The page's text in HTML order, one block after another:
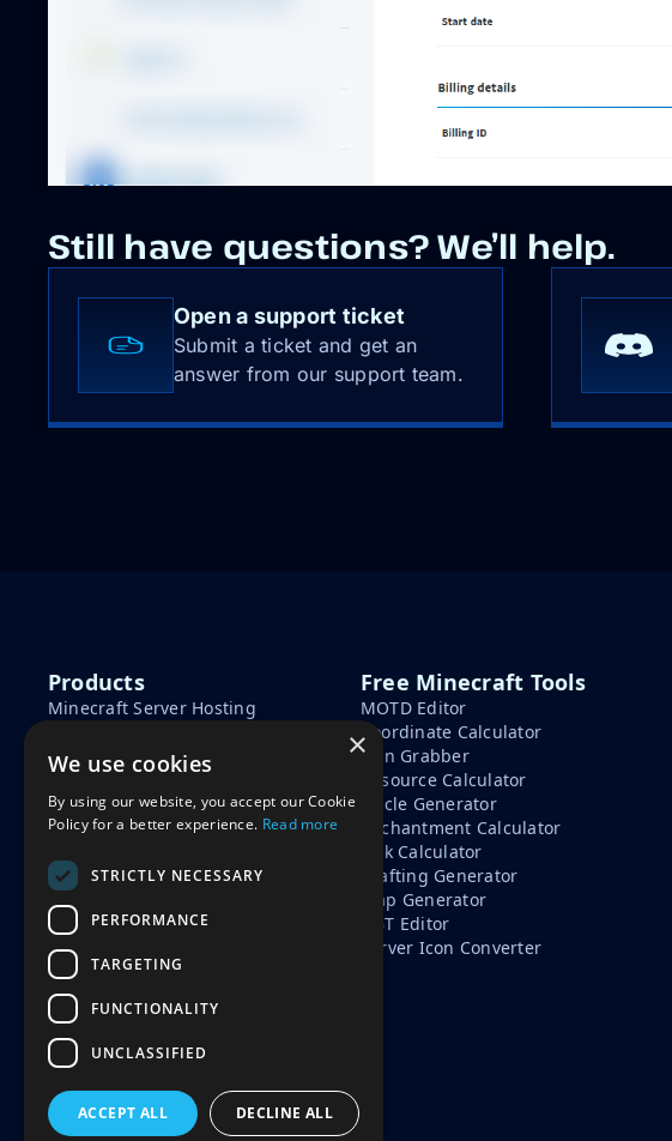
Still have questions? We’ll help.
Open a support ticket
Submit a ticket and get an
answer from our support team.
Products
Minecraft Server Hosting
Minecraft Tools
How To Start A Minecraft
Server
Minecraft Server Cost
Free vs Paid Minecraft Hosting
Free Minecraft Tools
MOTD Editor
Coordinate Calculator
Skin Grabber
Resource Calculator
Circle Generator
Enchantment Calculator
Tick Calculator
Crafting Generator
Map Generator
NBT Editor
Server Icon Converter
×
We use cookies
By using our website, you accept our Cookie
Policy for a better experience. Read more
STRICTLY NECESSARY
PERFORMANCE
TARGETING
FUNCTIONALITY
UNCLASSIFIED
ACCEPT ALL DECLINE ALL